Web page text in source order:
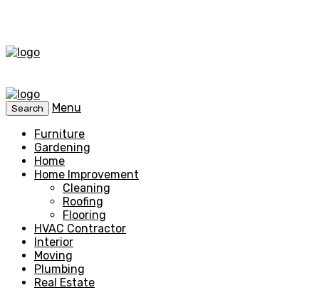
Search
Menu
Furniture
Gardening
Home
Home Improvement
Cleaning
Roofing
Flooring
HVAC Contractor
Interior
Moving
Plumbing
Real Estate